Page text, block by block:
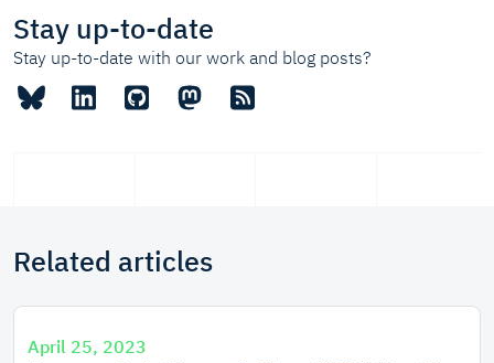
Stay up-to-date
Stay up-to-date with our work and blog posts?
Related articles
April 25, 2023